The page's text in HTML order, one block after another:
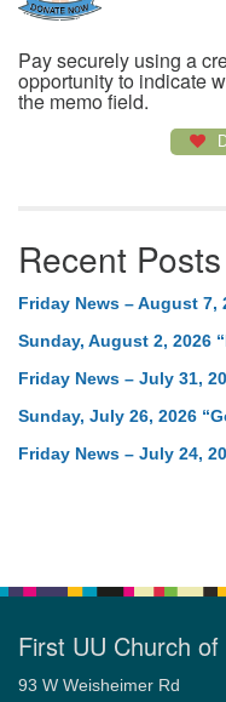
Pay securely using a
opportunity to indicate
the memo field.
Recent Posts
Friday News – August 7,
Sunday, August 2, 2026
Friday News – July 31,
Sunday, July 26, 2026
Friday News – July 24,
First UU Church
93 W Weisheimer Rd